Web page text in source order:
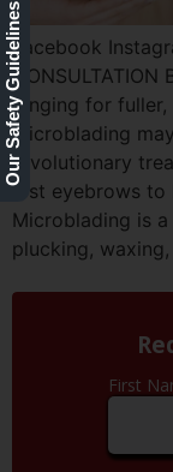
Facebook
longing for
microblading
revolutionary
lost eyebrows to
Microblading is
plucking,
Our Safety Guidelines